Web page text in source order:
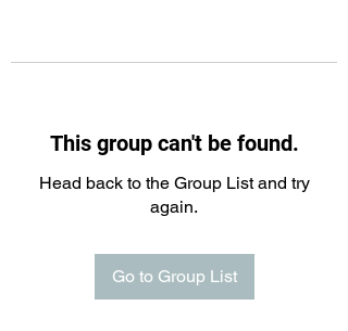
This group can't be found.
Head back to the Group List and try
again.
Go to Group List